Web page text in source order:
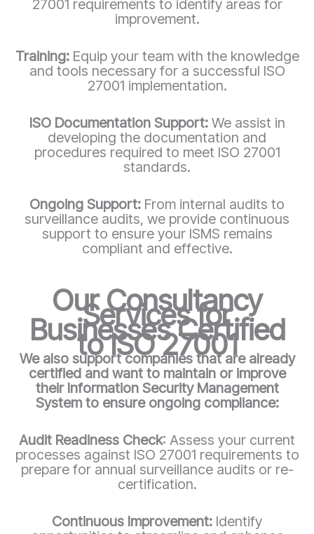
27001 requirements to identify areas for
improvement.
Training: Equip your team with the knowledge
and tools necessary for a successful ISO
27001 implementation.
ISO Documentation Support: We assist in
developing the documentation and
procedures required to meet ISO 27001
standards.
Ongoing Support: From internal audits to
surveillance audits, we provide continuous
support to ensure your ISMS remains
compliant and effective.
Our Consultancy
Services for
Businesses Certified
to ISO 27001
We also support companies that are already
certified and want to maintain or improve
their Information Security Management
System to ensure ongoing compliance:
Audit Readiness Check: Assess your current
processes against ISO 27001 requirements to
prepare for annual surveillance audits or re-
certification.
Continuous Improvement: Identify